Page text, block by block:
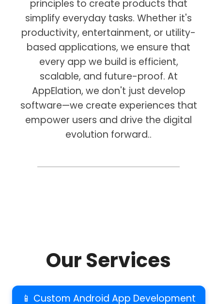
principles to create products that
simplify everyday tasks. Whether it's
productivity, entertainment, or utility-
based applications, we ensure that
every app we build is efficient,
scalable, and future-proof. At
AppElation, we don't just develop
software—we create experiences that
empower users and drive the digital
evolution forward..
Our Services
📱 Custom Android App Development